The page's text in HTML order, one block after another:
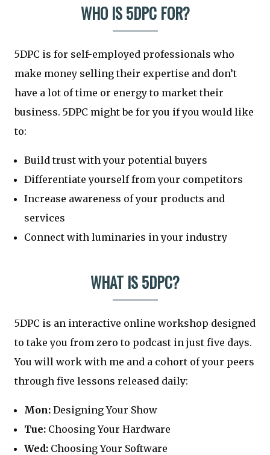
WHO IS 5DPC FOR?
5DPC is for self-employed professionals who
make money selling their expertise and don’t
have a lot of time or energy to market their
business. 5DPC might be for you if you would like
to:
Build trust with your potential buyers
Differentiate yourself from your competitors
Increase awareness of your products and
services
Connect with luminaries in your industry
WHAT IS 5DPC?
5DPC is an interactive online workshop designed
to take you from zero to podcast in just five days.
You will work with me and a cohort of your peers
through five lessons released daily:
Mon: Designing Your Show
Tue: Choosing Your Hardware
Wed: Choosing Your Software